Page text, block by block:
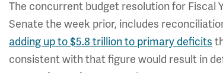
The concurrent budget resolution for Fiscal
Senate the week prior, includes
adding up to $5.8 trillion to primary deficits
consistent with that figure would result in